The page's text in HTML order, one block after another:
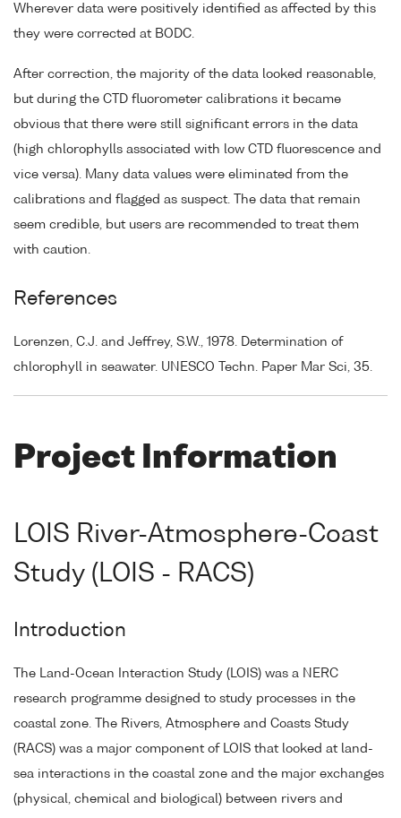
Wherever data were positively identified as affected by this
they were corrected at BODC.
After correction, the majority of the data looked reasonable,
but during the CTD fluorometer calibrations it became
obvious that there were still significant errors in the data
(high chlorophylls associated with low CTD fluorescence and
vice versa). Many data values were eliminated from the
calibrations and flagged as suspect. The data that remain
seem credible, but users are recommended to treat them
with caution.
References
Lorenzen, C.J. and Jeffrey, S.W., 1978. Determination of
chlorophyll in seawater. UNESCO Techn. Paper Mar Sci, 35.
Project Information
LOIS River-Atmosphere-Coast
Study (LOIS - RACS)
Introduction
The Land-Ocean Interaction Study (LOIS) was a NERC
research programme designed to study processes in the
coastal zone. The Rivers, Atmosphere and Coasts Study
(RACS) was a major component of LOIS that looked at land-
sea interactions in the coastal zone and the major exchanges
(physical, chemical and biological) between rivers and